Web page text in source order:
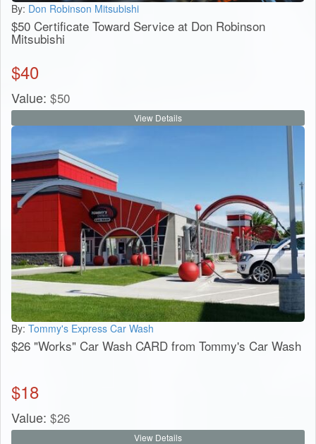
By: Don Robinson Mitsubishi
$50 Certificate Toward Service at Don Robinson
Mitsubishi
$40
Value: $50
View Details
By: Tommy's Express Car Wash
$26 "Works" Car Wash CARD from Tommy's Car Wash
$18
Value: $26
View Details